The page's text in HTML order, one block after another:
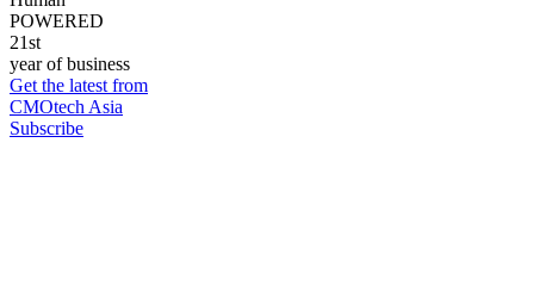
POWERED
21st
year of business
Get the latest from
CMOtech Asia
Subscribe